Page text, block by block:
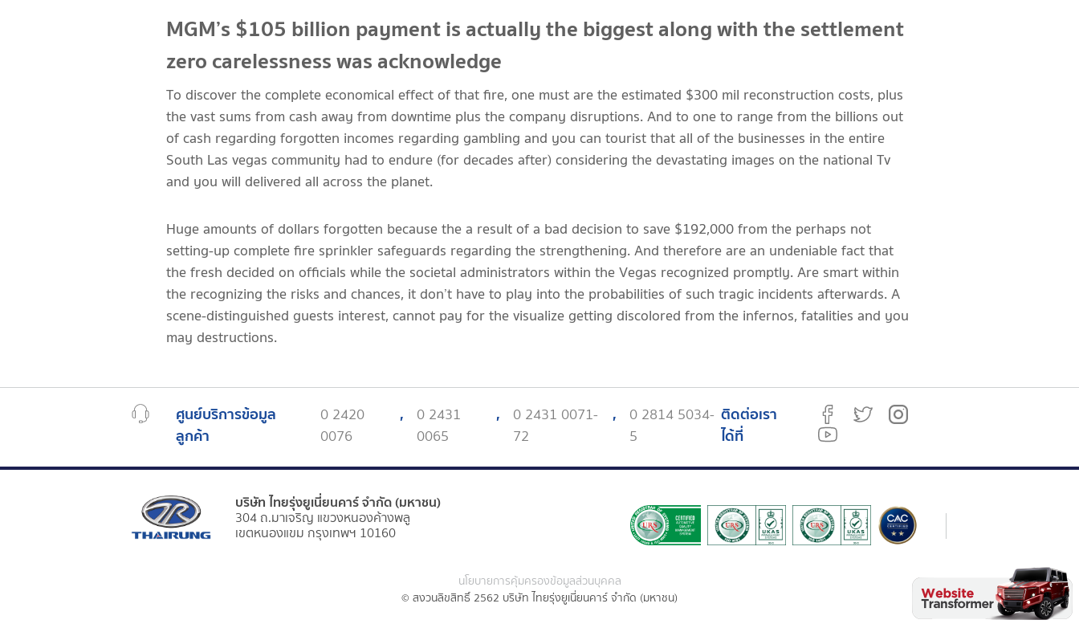
MGM’s $105 billion payment is actually the biggest along with the settlement
zero carelessness was acknowledge
To discover the complete economical effect of that fire, one must are the estimated $300 mil reconstruction costs, plus
the vast sums from cash away from downtime plus the company disruptions. And to one to range from the billions out
of cash regarding forgotten incomes regarding gambling and you can tourist that all of the businesses in the entire
South Las vegas community had to endure (for decades after) considering the devastating images on the national Tv
and you will delivered all across the planet.
Huge amounts of dollars forgotten because the a result of a bad decision to save $192,000 from the perhaps not
setting-up complete fire sprinkler safeguards regarding the strengthening. And therefore are an undeniable fact that
the fresh decided on officials while the societal administrators within the Vegas recognized promptly. Are smart within
the recognizing the risks and chances, it don’t have to play into the probabilities of such tragic incidents afterwards. A
scene-distinguished guests interest, cannot pay for the visualize getting discolored from the infernos, fatalities and you
may destructions.
ศูนย์บริการข้อมูล
ลูกค้า
0 2420
0076
,
0 2431
0065
,
0 2431 0071-
72
,
0 2814 5034-
5
ติดต่อเรา
ได้ที่
บริษัท ไทยรุ่งยูเนี่ยนคาร์ จำกัด (มหาชน)
304 ถ.มาเจริญ แขวงหนองค้างพลู
เขตหนองแขม กรุงเทพฯ 10160
นโยบายการคุ้มครองข้อมูลส่วนบุคคล
© สงวนลิขสิทธิ์ 2562 บริษัท ไทยรุ่งยูเนี่ยนคาร์ จำกัด (มหาชน)